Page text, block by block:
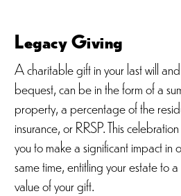
Legacy Giving
A charitable gift in your last will
bequest, can be in the form of a
property, a percentage of the
insurance, or RRSP. This
you to make a significant impact in
same time, entitling your estate to
value of your gift.